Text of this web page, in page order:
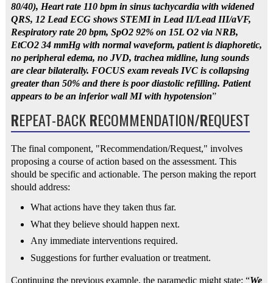
80/40), Heart rate 110 bpm in sinus tachycardia with widened
QRS, 12 Lead ECG shows STEMI in Lead II/Lead III/aVF,
Respiratory rate 20 bpm, SpO2 92% on 15L O2 via NRB,
EtCO2 34 mmHg with normal waveform, patient is diaphoretic,
no peripheral edema, no JVD, trachea midline, lung sounds
are clear bilaterally. FOCUS exam reveals IVC is collapsing
greater than 50% and there is poor diastolic refilling. Patient
appears to be an inferior wall MI with hypotension”
REPEAT-BACKRECOMMENDATION/REQUEST
The final component, "Recommendation/Request," involves
proposing a course of action based on the assessment. This
should be specific and actionable. The person making the report
should address:
What actions have they taken thus far.
What they believe should happen next.
Any immediate interventions required.
Suggestions for further evaluation or treatment.
Continuing the previous example, the paramedic might state: “We